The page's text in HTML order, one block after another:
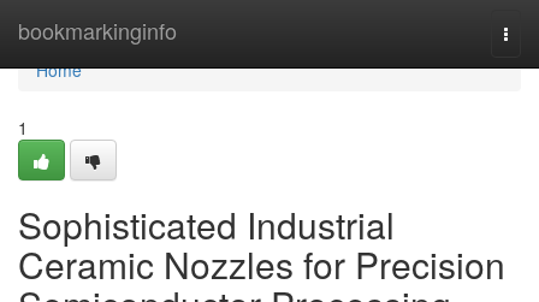
bookmarkinginfo
Home
Home
1
Sophisticated Industrial
Ceramic Nozzles for Precision